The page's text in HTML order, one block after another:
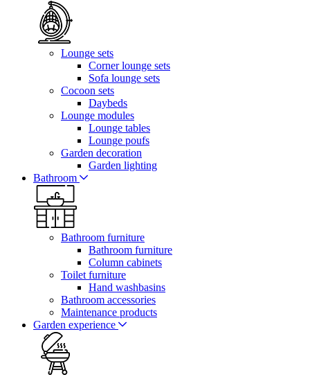
Lounge sets
Corner lounge sets
Sofa lounge sets
Cocoon sets
Daybeds
Lounge modules
Lounge tables
Lounge poufs
Garden decoration
Garden lighting
Bathroom
Bathroom furniture
Bathroom furniture
Column cabinets
Toilet furniture
Hand washbasins
Bathroom accessories
Maintenance products
Garden experience